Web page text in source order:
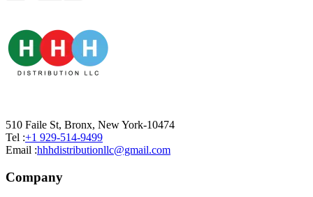
510 Faile St, Bronx, New York-10474
Tel :+1 929-514-9499
Email :hhhdistributionllc@gmail.com
Company